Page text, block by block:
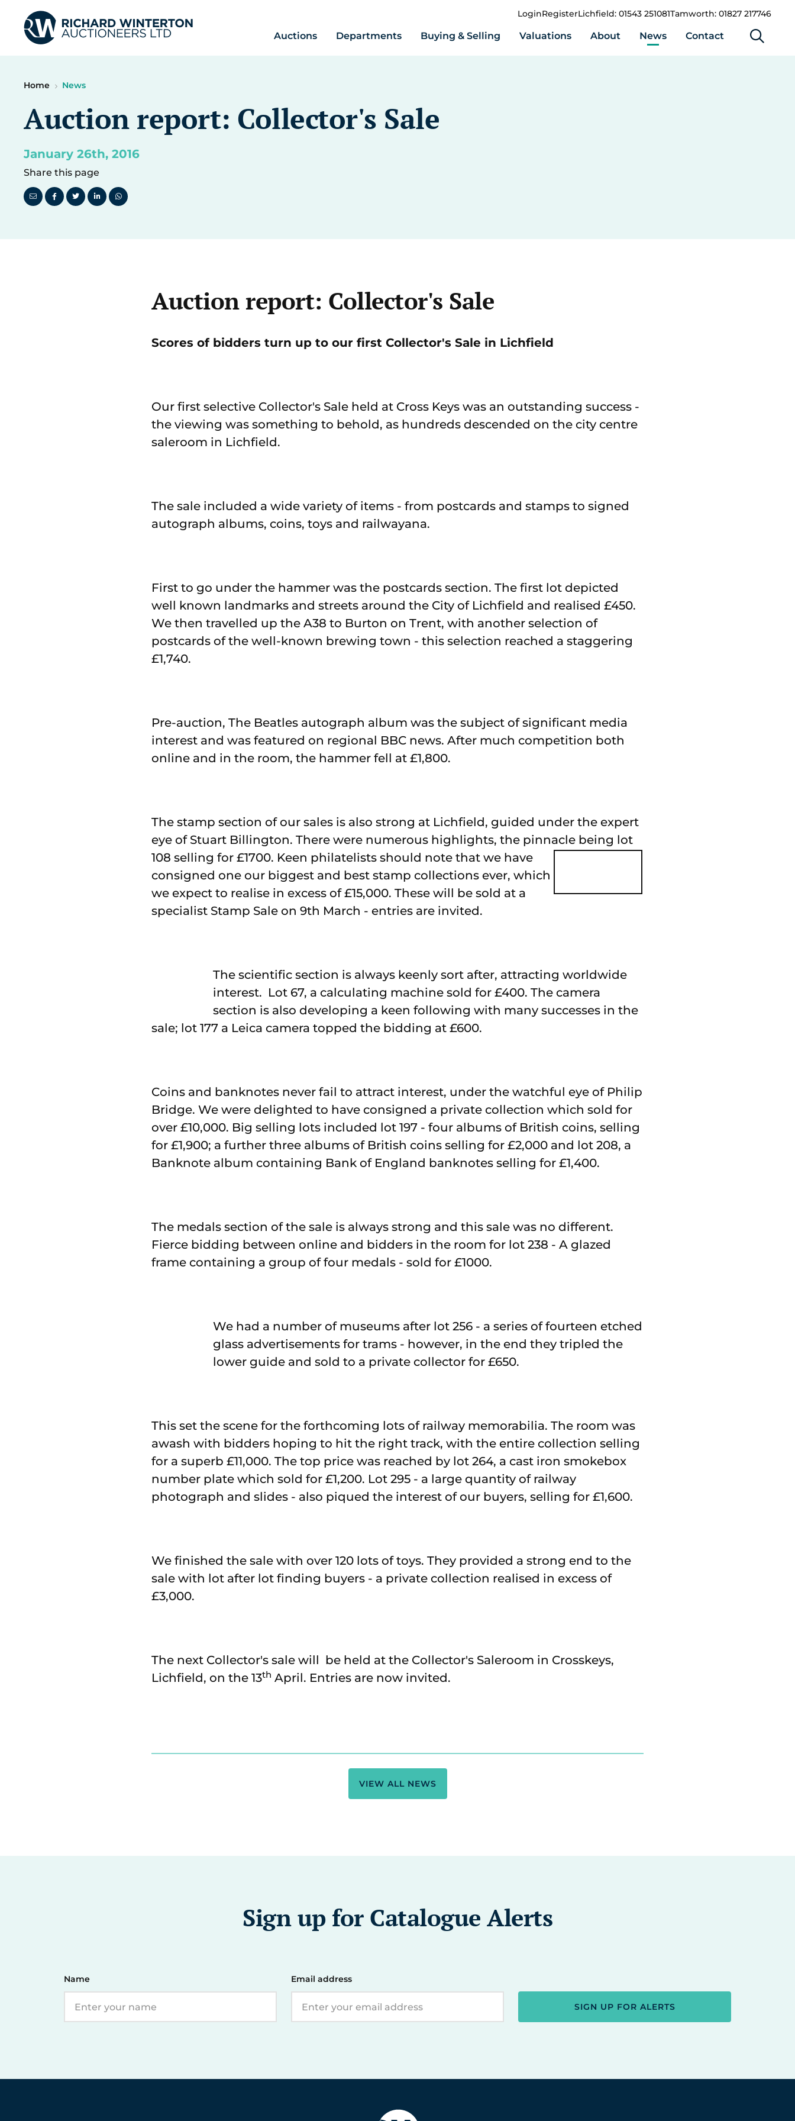
LoginRegisterLichfield: 01543 251081Tamworth: 01827 217746
Auctions Departments Buying & Selling Valuations About News Contact
Home News
Auction report: Collector's Sale
January 26th, 2016
Share this page
Auction report: Collector's Sale
Scores of bidders turn up to our first Collector's Sale in Lichfield
Our first selective Collector's Sale held at Cross Keys was an outstanding success -
the viewing was something to behold, as hundreds descended on the city centre
saleroom in Lichfield.
The sale included a wide variety of items - from postcards and stamps to signed
autograph albums, coins, toys and railwayana.
First to go under the hammer was the postcards section. The first lot depicted
well known landmarks and streets around the City of Lichfield and realised £450.
We then travelled up the A38 to Burton on Trent, with another selection of
postcards of the well-known brewing town - this selection reached a staggering
£1,740.
Pre-auction, The Beatles autograph album was the subject of significant media
interest and was featured on regional BBC news. After much competition both
online and in the room, the hammer fell at £1,800.
The stamp section of our sales is also strong at Lichfield, guided under the expert
eye of Stuart Billington. There were numerous highlights, the pinnacle being lot
108 selling for £1700. Keen philatelists should note that we have
consigned one our biggest and best stamp collections ever, which
we expect to realise in excess of £15,000. These will be sold at a
specialist Stamp Sale on 9th March - entries are invited.
The scientific section is always keenly sort after, attracting worldwide
interest. Lot 67, a calculating machine sold for £400. The camera
section is also developing a keen following with many successes in the
sale; lot 177 a Leica camera topped the bidding at £600.
Coins and banknotes never fail to attract interest, under the watchful eye of Philip
Bridge. We were delighted to have consigned a private collection which sold for
over £10,000. Big selling lots included lot 197 - four albums of British coins, selling
for £1,900; a further three albums of British coins selling for £2,000 and lot 208, a
Banknote album containing Bank of England banknotes selling for £1,400.
The medals section of the sale is always strong and this sale was no different.
Fierce bidding between online and bidders in the room for lot 238 - A glazed
frame containing a group of four medals - sold for £1000.
We had a number of museums after lot 256 - a series of fourteen etched
glass advertisements for trams - however, in the end they tripled the
lower guide and sold to a private collector for £650.
This set the scene for the forthcoming lots of railway memorabilia. The room was
awash with bidders hoping to hit the right track, with the entire collection selling
for a superb £11,000. The top price was reached by lot 264, a cast iron smokebox
number plate which sold for £1,200. Lot 295 - a large quantity of railway
photograph and slides - also piqued the interest of our buyers, selling for £1,600.
We finished the sale with over 120 lots of toys. They provided a strong end to the
sale with lot after lot finding buyers - a private collection realised in excess of
£3,000.
The next Collector's sale will be held at the Collector's Saleroom in Crosskeys,
Lichfield, on the 13th April. Entries are now invited.
VIEW ALL NEWS
Sign up for Catalogue Alerts
Name Email address
SIGN UP FOR ALERTS